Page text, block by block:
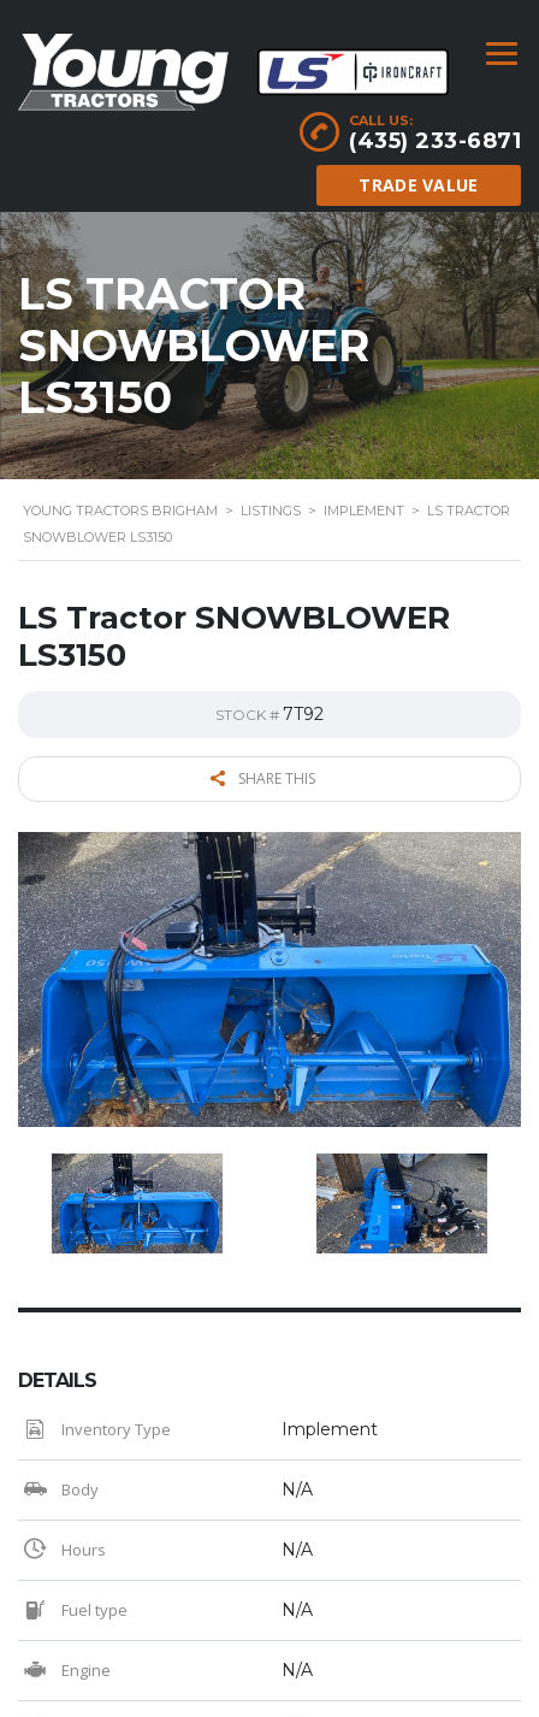
CALL US:
(435) 233-6871
TRADE VALUE
LS TRACTOR
SNOWBLOWER
LS3150
YOUNG TRACTORS BRIGHAM > LISTINGS > IMPLEMENT > LS TRACTOR
SNOWBLOWER LS3150
LS Tractor SNOWBLOWER
LS3150
STOCK # 7T92
SHARE THIS
DETAILS
Inventory Type Implement
Body N/A
Hours N/A
Fuel type N/A
Engine N/A